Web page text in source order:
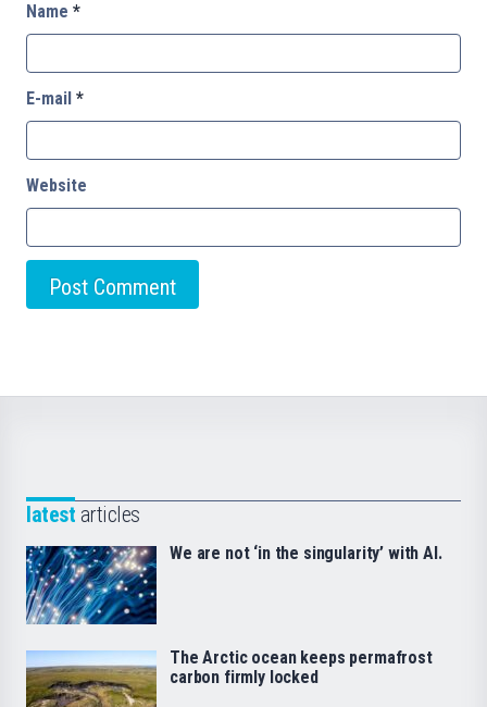
Name *
E-mail *
Website
latest articles
We are not ‘in the singularity’ with AI.
The Arctic ocean keeps permafrost
carbon firmly locked